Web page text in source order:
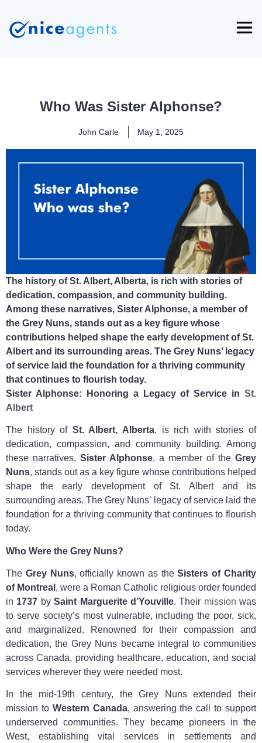
Who Was Sister Alphonse?
John Carle May 1, 2025
The history of St. Albert, Alberta, is rich with stories of
dedication, compassion, and community building.
Among these narratives, Sister Alphonse, a member of
the Grey Nuns, stands out as a key figure whose
contributions helped shape the early development of St.
Albert and its surrounding areas. The Grey Nuns’ legacy
of service laid the foundation for a thriving community
that continues to flourish today.
Sister Alphonse: Honoring a Legacy of Service in St.
Albert
The history of St. Albert, Alberta, is rich with stories of
dedication, compassion, and community building. Among
these narratives, Sister Alphonse, a member of the Grey
Nuns, stands out as a key figure whose contributions helped
shape the early development of St. Albert and its
surrounding areas. The Grey Nuns’ legacy of service laid the
foundation for a thriving community that continues to flourish
today.
Who Were the Grey Nuns?
The Grey Nuns, officially known as theSisters of Charity
of Montreal , were a Roman Catholic religious order founded
in 1737 bySaint Marguerite d’Youville. Their mission was
to serve society’s most vulnerable, including the poor, sick,
and marginalized. Renowned for their compassion and
dedication, the Grey Nuns became integral to communities
across Canada, providing healthcare, education, and social
services wherever they were needed most.
In the mid-19th century, the Grey Nuns extended their
mission to Western Canada, answering the call to support
underserved communities. They became pioneers in the
West, establishing vital services in settlements and